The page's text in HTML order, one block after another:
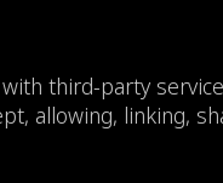
third-party
allowing, linking,